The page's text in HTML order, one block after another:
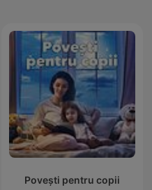
Povești pentru copii